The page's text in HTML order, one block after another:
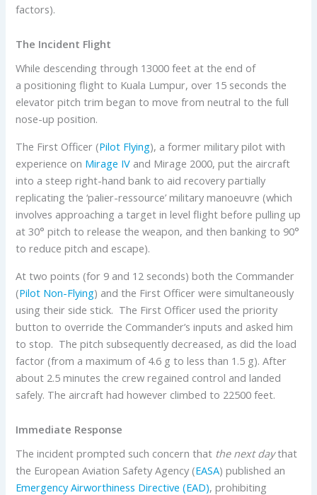
factors).
The Incident Flight
While descending through 13000 feet at the end of
a positioning flight to Kuala Lumpur, over 15 seconds the
elevator pitch trim began to move from neutral to the full
nose-up position.
The First Officer (Pilot Flying), a former military pilot with
experience on Mirage IV and Mirage 2000, put the aircraft
into a steep right-hand bank to aid recovery partially
replicating the ‘palier-ressource’ military manoeuvre (which
involves approaching a target in level flight before pulling up
at 30° pitch to release the weapon, and then banking to 90°
to reduce pitch and escape).
At two points (for 9 and 12 seconds) both the Commander
(Pilot Non-Flying) and the First Officer were simultaneously
using their side stick. The First Officer used the priority
button to override the Commander’s inputs and asked him
to stop. The pitch subsequently decreased, as did the load
factor (from a maximum of 4.6 g to less than 1.5 g). After
about 2.5 minutes the crew regained control and landed
safely. The aircraft had however climbed to 22500 feet.
Immediate Response
The incident prompted such concern that the next daythat
the European Aviation Safety Agency (EASA) published an
Emergency Airworthiness Directive (EAD), prohibiting